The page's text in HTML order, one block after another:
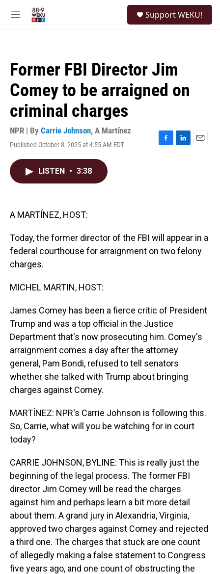
M
Support WEKU!
Former FBI Director Jim
Comey to be arraigned on
criminal charges
NPR | By Carrie Johnson, A Martínez
Published October 8, 2025 at 4:55 AM EDT
F
L
E
LISTEN • 3:38
A MARTÍNEZ, HOST:
Today, the former director of the FBI will appear in a
federal courthouse for arraignment on two felony
charges.
MICHEL MARTIN, HOST:
James Comey has been a fierce critic of President
Trump and was a top official in the Justice
Department that's now prosecuting him. Comey's
arraignment comes a day after the attorney
general, Pam Bondi, refused to tell senators
whether she talked with Trump about bringing
charges against Comey.
MARTÍNEZ: NPR's Carrie Johnson is following this.
So, Carrie, what will you be watching for in court
today?
CARRIE JOHNSON, BYLINE: This is really just the
beginning of the legal process. The former FBI
director Jim Comey will be read the charges
against him and perhaps learn a bit more detail
about them. A grand jury in Alexandria, Virginia,
approved two charges against Comey and rejected
a third one. The charges that stuck are one count
of allegedly making a false statement to Congress
five years ago, and one count of obstructing the